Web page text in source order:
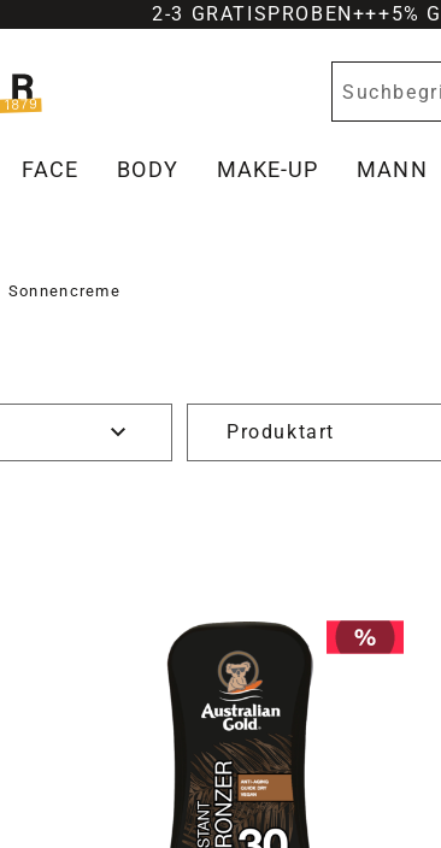
2-3 GRATISPROBEN+++5%
FACE BODY MAKE-UP MANN
Sonnencreme
Produktart